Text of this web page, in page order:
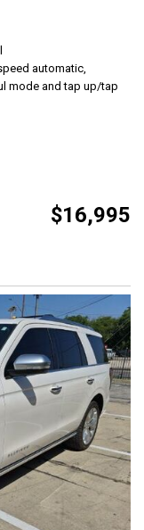
automatic,
mode and tap up/tap
$16,995